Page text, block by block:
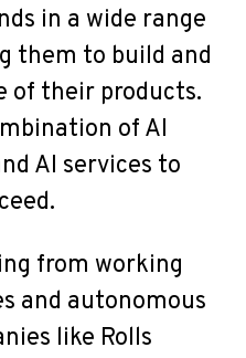
in a wide range
them to build and
of their products.
of AI
AI services to
from working
and autonomous
like Rolls